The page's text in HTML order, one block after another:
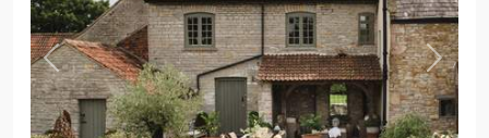
Previous ,
Next